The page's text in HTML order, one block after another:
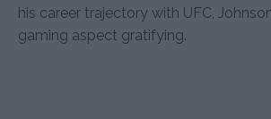
his career trajectory with UFC,
gaming aspect gratifying.